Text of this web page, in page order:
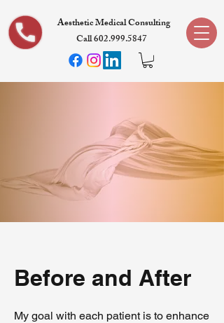
Aesthetic Medical Consulting
Call 602.999.5847
Before and After
My goal with each patient is to enhance